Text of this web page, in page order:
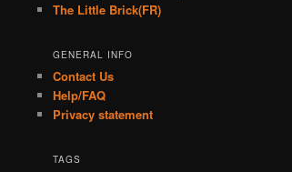
The Little Brick(FR)
GENERAL INFO
Contact Us
Help/FAQ
Privacy statement
TAGS